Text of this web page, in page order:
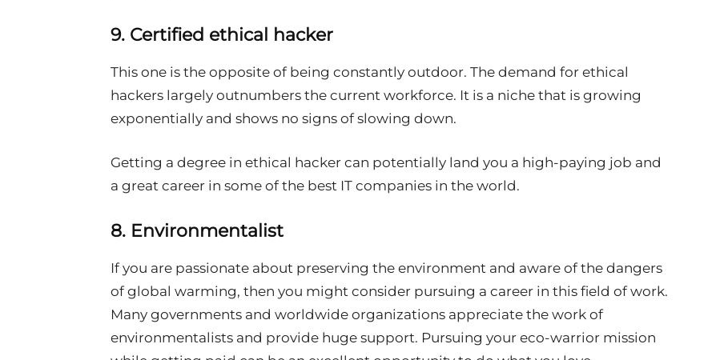
9. Certified ethical hacker
This one is the opposite of being constantly outdoor. The demand for ethical
hackers largely outnumbers the current workforce. It is a niche that is growing
exponentially and shows no signs of slowing down.
Getting a degree in ethical hacker can potentially land you a high-paying job and
a great career in some of the best IT companies in the world.
8. Environmentalist
If you are passionate about preserving the environment and aware of the dangers
of global warming, then you might consider pursuing a career in this field of work.
Many governments and worldwide organizations appreciate the work of
environmentalists and provide huge support. Pursuing your eco-warrior mission